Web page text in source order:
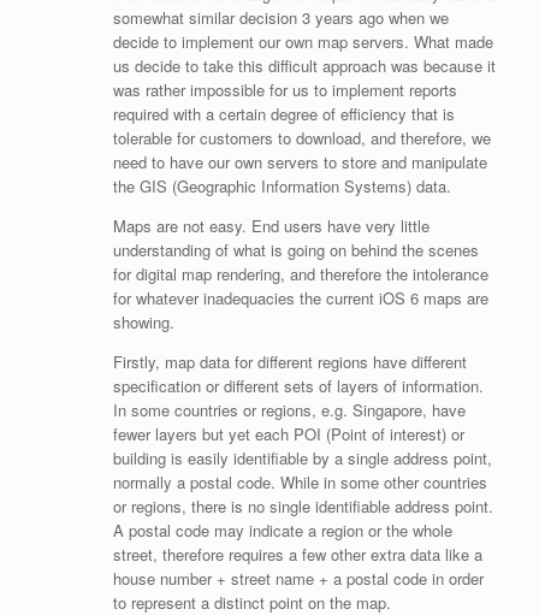
somewhat similar decision 3 years ago when we
decide to implement our own map servers. What made
us decide to take this difficult approach was because it
was rather impossible for us to implement reports
required with a certain degree of efficiency that is
tolerable for customers to download, and therefore, we
need to have our own servers to store and manipulate
the GIS (Geographic Information Systems) data.
Maps are not easy. End users have very little
understanding of what is going on behind the scenes
for digital map rendering, and therefore the intolerance
for whatever inadequacies the current iOS 6 maps are
showing.
Firstly, map data for different regions have different
specification or different sets of layers of information.
In some countries or regions, e.g. Singapore, have
fewer layers but yet each POI (Point of interest) or
building is easily identifiable by a single address point,
normally a postal code. While in some other countries
or regions, there is no single identifiable address point.
A postal code may indicate a region or the whole
street, therefore requires a few other extra data like a
house number + street name + a postal code in order
to represent a distinct point on the map.